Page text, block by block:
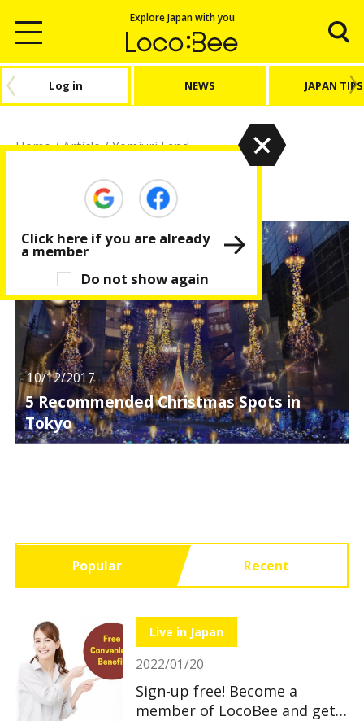
Explore Japan with you
Log in NEWS JAPAN TIPS
Home/Article/Yomiuri Land
Yomiuri Land
10/12/2017
5 Recommended Christmas Spots in
Tokyo
Popular Recent
Live in Japan
2022/01/20
Sign-up free! Become a
member of LocoBee and get
Do not show again
Click here if you are already
a member